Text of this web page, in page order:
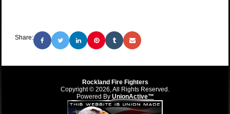
Share:
Rockland Fire Fighters
Copyright © 2026, All Rights Reserved.
Powered By UnionActive™